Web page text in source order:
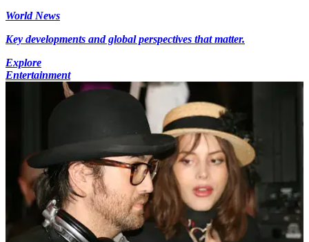
World News
Key developments and global perspectives that matter.
Explore
Entertainment